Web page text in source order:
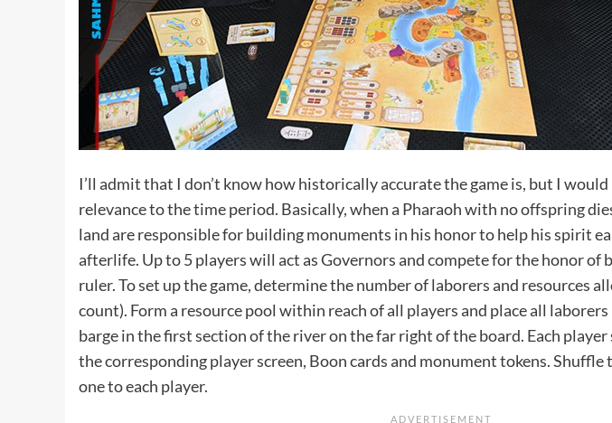
I’ll admit that I don’t know how historically accurate the game is, but I
relevance to the time period. Basically, when a Pharaoh with no offspring
land are responsible for building monuments in his honor to help his spirit
afterlife. Up to 5 players will act as Governors and compete for the honor of
ruler. To set up the game, determine the number of laborers and resources
count). Form a resource pool within reach of all players and place all
barge in the first section of the river on the far right of the board. Each player
the corresponding player screen, Boon cards and monument tokens. Shuffle
one to each player.